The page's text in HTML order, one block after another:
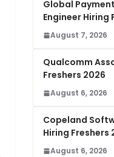
Global
Engineer Hiring
August 7, 2026
Qualcomm
Freshers 2026
August 6, 2026
Copeland
Hiring Freshers
August 6, 2026